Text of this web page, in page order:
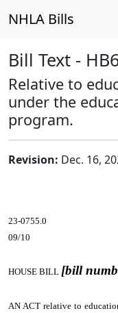
NHLA Bills
Bill Text -
Relative to
under the
program.
Revision: Dec. 16,
23-0755.0
09/10
HOUSE BILL [bill
AN ACT relative to